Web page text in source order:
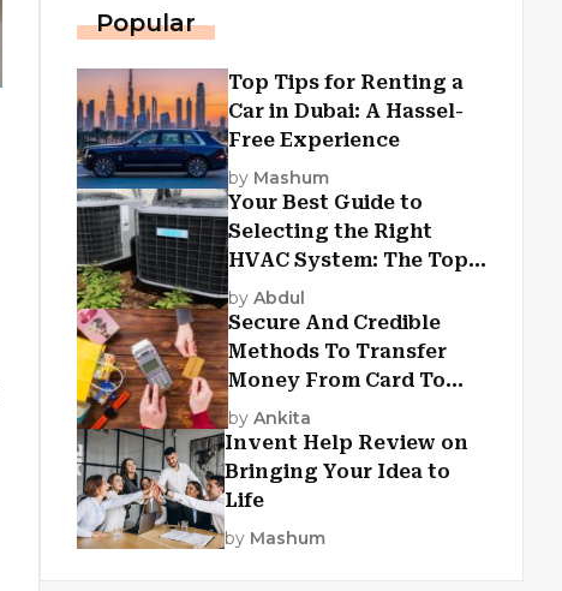
Popular
Top Tips for Renting a
Car in Dubai: A Hassel-
Free Experience
by Mashum
Your Best Guide to
Selecting the Right
HVAC System: The Top
Criteria
by Abdul
Secure And Credible
Methods To Transfer
Money From Card To
Card
by Ankita
Invent Help Review on
Bringing Your Idea to
Life
by Mashum